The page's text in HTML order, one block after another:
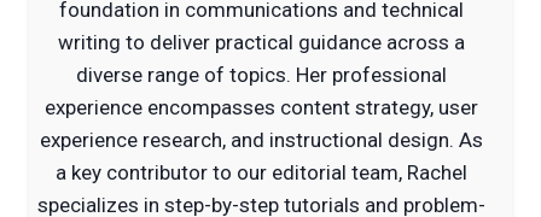
foundation in communications and technical
writing to deliver practical guidance across a
diverse range of topics. Her professional
experience encompasses content strategy, user
experience research, and instructional design. As
a key contributor to our editorial team, Rachel
specializes in step-by-step tutorials and problem-